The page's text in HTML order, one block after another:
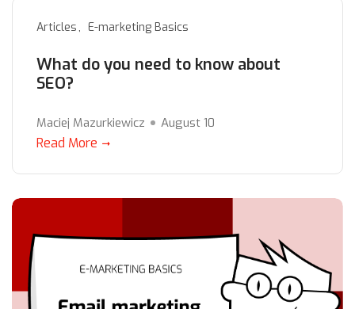
Articles E-marketing Basics
What do you need to know about
SEO?
Maciej Mazurkiewicz August 10
Read More